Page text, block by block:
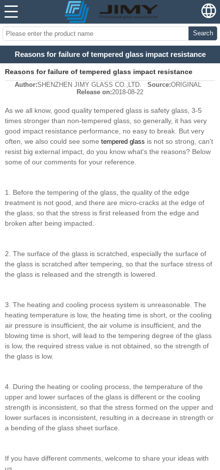
Search
Reasons for failure of tempered glass impact resistance
Reasons for failure of tempered glass impact resistance
Author:SHENZHEN JIMY GLASS CO.,LTD. Source:ORIGINAL
Release on:2018-08-22
As we all know, good quality tempered glass is safety glass, 3-5
times stronger than non-tempered glass, so generally, it has very
good impact resistance performance, no easy to break. But very
often, we also could see some tempered glass is not so strong, can't
resist big external impact, do you know what's the reasons? Below
some of our comments for your reference.
1. Before the tempering of the glass, the quality of the edge
treatment is not good, and there are micro-cracks at the edge of
the glass, so that the stress is first released from the edge and
broken after being impacted.
2. The surface of the glass is scratched, especially the surface of
the glass is scratched after tempering, so that the surface stress of
the glass is released and the strength is lowered.
3. The heating and cooling process system is unreasonable. The
heating temperature is low, the heating time is short, or the cooling
air pressure is insufficient, the air volume is insufficient, and the
blowing time is short, will lead to the tempering degree of the glass
is low, the required stress value is not obtained, so the strength of
the glass is low.
4. During the heating or cooling process, the temperature of the
upper and lower surfaces of the glass is different or the cooling
strength is inconsistent, so that the stress formed on the upper and
lower surfaces is inconsistent, resulting in a decrease in strength or
a bending of the glass sheet surface.
If you have different comments, welcome to share your ideas with